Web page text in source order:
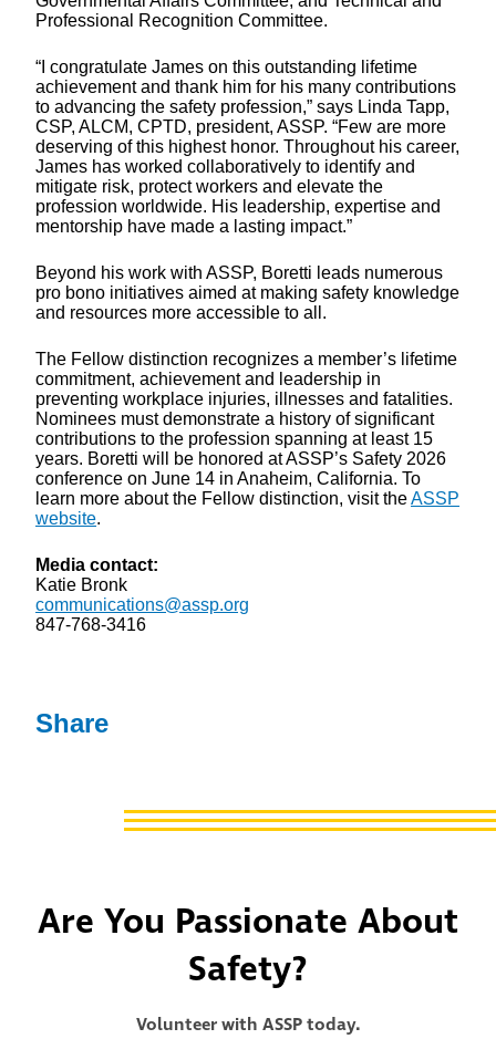
Professional Recognition Committee.
“I congratulate James on this outstanding lifetime
achievement and thank him for his many contributions
to advancing the safety profession,” says Linda Tapp,
CSP, ALCM, CPTD, president, ASSP. “Few are more
deserving of this highest honor. Throughout his career,
James has worked collaboratively to identify and
mitigate risk, protect workers and elevate the
profession worldwide. His leadership, expertise and
mentorship have made a lasting impact.”
Beyond his work with ASSP, Boretti leads numerous
pro bono initiatives aimed at making safety knowledge
and resources more accessible to all.
The Fellow distinction recognizes a member’s lifetime
commitment, achievement and leadership in
preventing workplace injuries, illnesses and fatalities.
Nominees must demonstrate a history of significant
contributions to the profession spanning at least 15
years. Boretti will be honored at ASSP’s Safety 2026
conference on June 14 in Anaheim, California. To
learn more about the Fellow distinction, visit theASSP
website.
Media contact:
Katie Bronk
communications@assp.org
847-768-3416
Share
Are You Passionate About
Safety?
Volunteer with ASSP today.